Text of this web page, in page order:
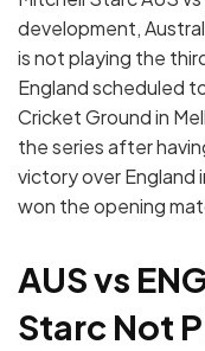
development,
is not playing the
England scheduled
Cricket Ground in
the series after
victory over England
won the opening
AUS vs
Starc Not